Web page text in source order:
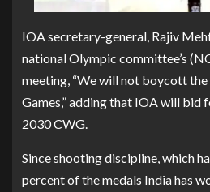
IOA secretary-general, Rajiv
national Olympic committee’s
meeting, “We will not boycott
Games,” adding that IOA will bid
2030 CWG.
Since shooting discipline, which
percent of the medals India has